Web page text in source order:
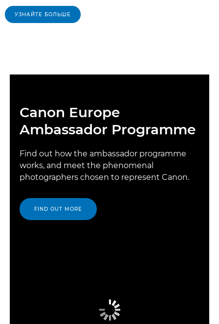
УЗНАЙТЕ БОЛЬШЕ
Canon Europe
Ambassador Programme
Find out how the ambassador programme
works, and meet the phenomenal
photographers chosen to represent Canon.
FIND OUT MORE